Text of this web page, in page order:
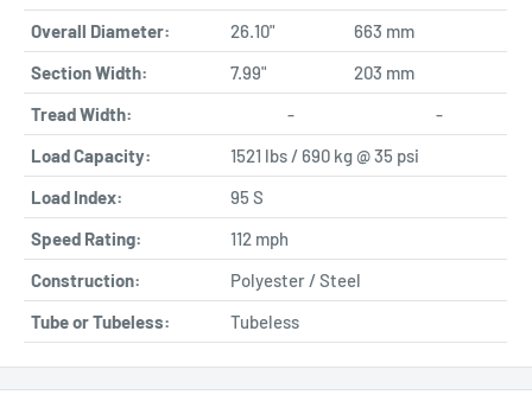
Overall Diameter:
26.10"
663 mm
Section Width:
7.99"
203 mm
Tread Width:
-
-
Load Capacity:
1521 lbs / 690 kg @ 35 psi
Load Index:
95 S
Speed Rating:
112 mph
Construction:
Polyester / Steel
Tube or Tubeless:
Tubeless